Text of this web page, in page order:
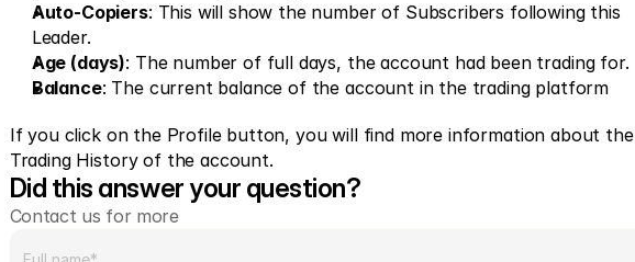
Auto-Copiers: This will show the number of Subscribers following this
Leader.
Age (days): The number of full days, the account had been trading for.
Balance: The current balance of the account in the trading platform
If you click on the Profile button, you will find more information about the
Trading History of the account.
Did this answer your question?
Contact us for more